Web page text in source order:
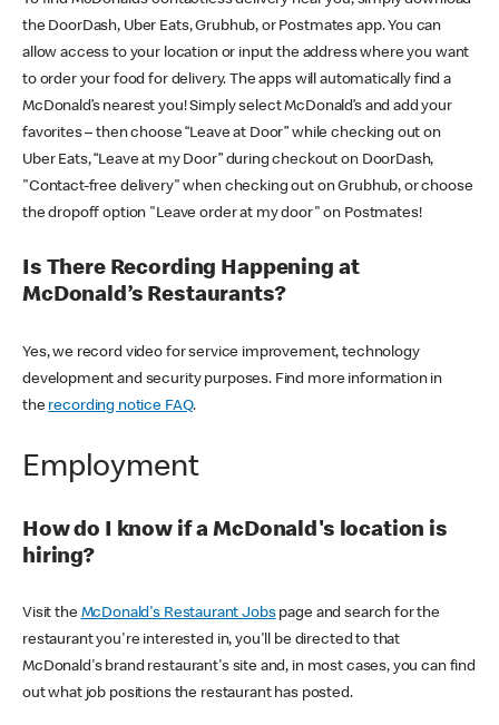
the DoorDash, Uber Eats, Grubhub, or Postmates app. You can
allow access to your location or input the address where you want
to order your food for delivery. The apps will automatically find a
McDonald’s nearest you! Simply select McDonald’s and add your
favorites – then choose “Leave at Door” while checking out on
Uber Eats, “Leave at my Door” during checkout on DoorDash,
"Contact-free delivery" when checking out on Grubhub, or choose
the dropoff option "Leave order at my door" on Postmates!
Is There Recording Happening at
McDonald’s Restaurants?
Yes, we record video for service improvement, technology
development and security purposes. Find more information in
the recording notice FAQ.
Employment
How do I know if a McDonald's location is
hiring?
Visit the McDonald's Restaurant Jobspage and search for the
restaurant you're interested in, you'll be directed to that
McDonald's brand restaurant's site and, in most cases, you can find
out what job positions the restaurant has posted.